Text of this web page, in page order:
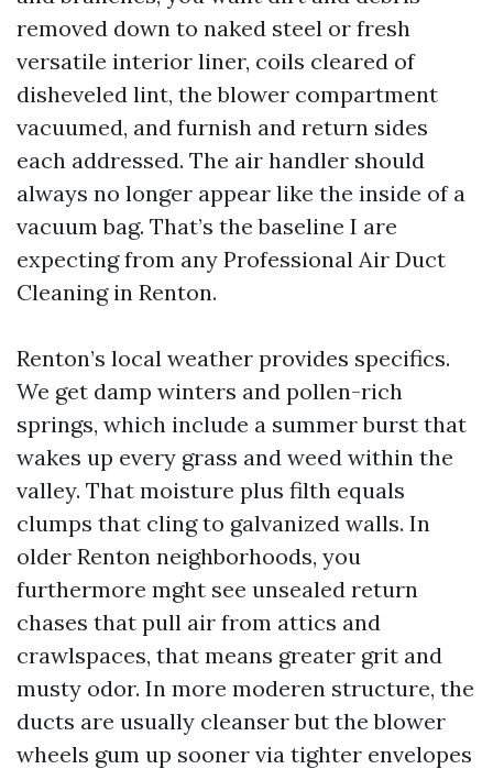
removed down to naked steel or fresh
versatile interior liner, coils cleared of
disheveled lint, the blower compartment
vacuumed, and furnish and return sides
each addressed. The air handler should
always no longer appear like the inside of a
vacuum bag. That’s the baseline I are
expecting from any Professional Air Duct
Cleaning in Renton.
Renton’s local weather provides specifics.
We get damp winters and pollen-rich
springs, which include a summer burst that
wakes up every grass and weed within the
valley. That moisture plus filth equals
clumps that cling to galvanized walls. In
older Renton neighborhoods, you
furthermore mght see unsealed return
chases that pull air from attics and
crawlspaces, that means greater grit and
musty odor. In more moderen structure, the
ducts are usually cleanser but the blower
wheels gum up sooner via tighter envelopes